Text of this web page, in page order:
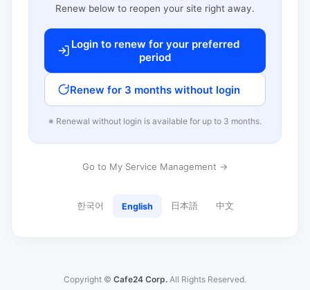
Renew below to reopen your site right away.
Login to renew for your preferred
period
Renew for 3 months without login
※ Renewal without login is available for up to 3 months.
Go to My Service Management →
한국어 English 日本語 中文
Copyright © Cafe24 Corp. All Rights Reserved.